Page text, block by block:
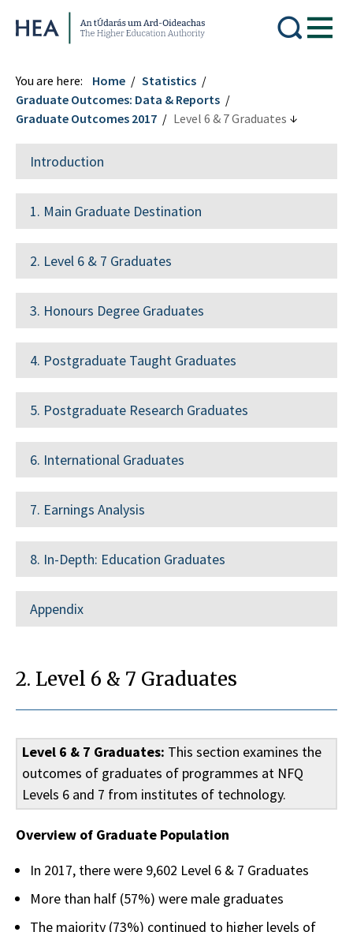
Higher Education Authority
You are here: Home
Statistics
Graduate Outcomes: Data & Reports
Graduate Outcomes 2017
Level 6 & 7 Graduates
Introduction
1. Main Graduate Destination
2. Level 6 & 7 Graduates
3. Honours Degree Graduates
4. Postgraduate Taught Graduates
5. Postgraduate Research Graduates
6. International Graduates
7. Earnings Analysis
8. In-Depth: Education Graduates
Appendix
2. Level 6 & 7 Graduates
Level 6 & 7 Graduates: This section examines the
outcomes of graduates of programmes at NFQ
Levels 6 and 7 from institutes of technology.
Overview of Graduate Population
In 2017, there were 9,602 Level 6 & 7 Graduates
More than half (57%) were male graduates
The majority (73%) continued to higher levels of